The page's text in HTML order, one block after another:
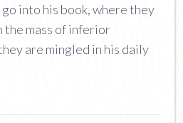
into his book, where they
the mass of inferior
are mingled in his daily